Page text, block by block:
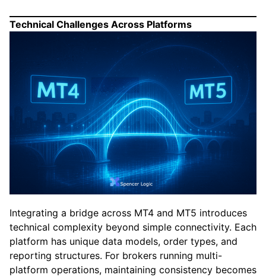
Technical Challenges Across Platforms
Integrating a bridge across MT4 and MT5 introduces
technical complexity beyond simple connectivity. Each
platform has unique data models, order types, and
reporting structures. For brokers running multi-
platform operations, maintaining consistency becomes